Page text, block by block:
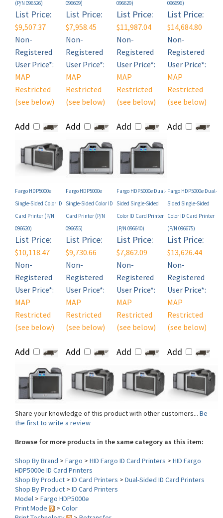
$9,507.37
Non-
Registered
User Price*:
MAP
Restricted
(see below)
$7,958.45
Non-
Registered
User Price*:
MAP
Restricted
(see below)
$11,987.04
Non-
Registered
User Price*:
MAP
Restricted
(see below)
$14,684.80
Non-
Registered
User Price*:
MAP
Restricted
(see below)
Single-Sided Color ID
Card Printer (P/N
096620)
Fargo HDP5000e
Single-Sided Color ID
Card Printer (P/N
096655)
Fargo HDP5000e Dual-
Sided Single-Sided
Color ID Card Printer
(P/N 096640)
Sided Single-Sided
Color ID Card Printer
(P/N 096675)
List Price:
$10,118.47
Non-
Registered
User Price*:
MAP
Restricted
(see below)
List Price:
$9,730.66
Non-
Registered
User Price*:
MAP
Restricted
(see below)
List Price:
$7,862.09
Non-
Registered
User Price*:
MAP
Restricted
(see below)
List Price:
$13,626.44
Non-
Registered
User Price*:
MAP
Restricted
(see below)
Share your knowledge of this product with other customers...Be
Browse for more products in the same category as this item:
Shop By Brand>Fargo>HID Fargo ID Card Printers> HID Fargo
Shop By Product >ID Card Printers > Dual-Sided ID Card Printers
Shop By Product> ID Card Printers
Model> Fargo HDP5000e
Print Mode
>Color
Print Technology
>Retransfer
Print Sides
> Dual-Sided Printing